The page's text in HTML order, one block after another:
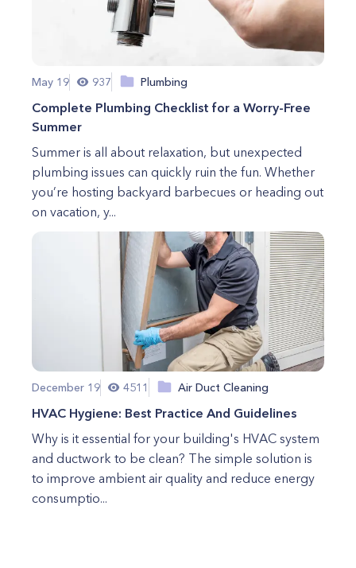
May 19 937 Plumbing
Complete Plumbing Checklist for a Worry-Free
Summer
Summer is all about relaxation, but unexpected
plumbing issues can quickly ruin the fun. Whether
you’re hosting backyard barbecues or heading out
on vacation, y...
December 19 4511 Air Duct Cleaning
HVAC Hygiene: Best Practice And Guidelines
Why is it essential for your building's HVAC system
and ductwork to be clean? The simple solution is
to improve ambient air quality and reduce energy
consumptio...